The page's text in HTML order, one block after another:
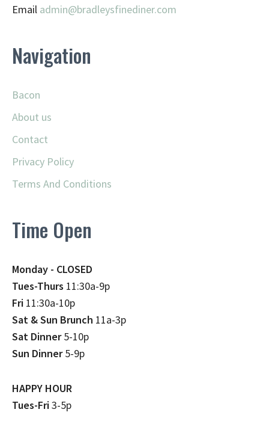
Email admin@bradleysfinediner.com
Navigation
Bacon
About us
Contact
Privacy Policy
Terms And Conditions
Time Open
Monday - CLOSED
Tues-Thurs 11:30a-9p
Fri 11:30a-10p
Sat & Sun Brunch 11a-3p
Sat Dinner5-10p
Sun Dinner5-9p
HAPPY HOUR
Tues-Fri3-5p